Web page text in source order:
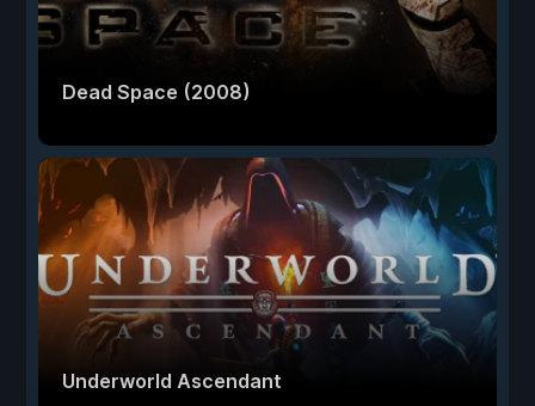
Dead Space (2008)
Underworld Ascendant